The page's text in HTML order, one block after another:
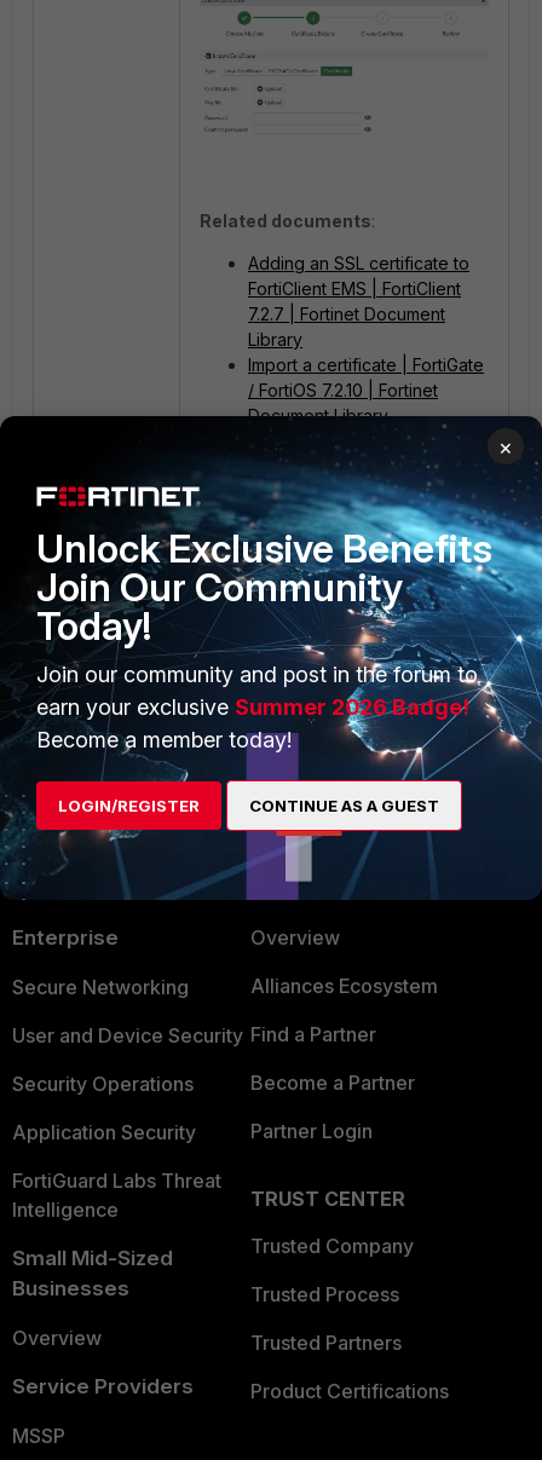
Related documents:
Adding an SSL certificate to
FortiClient EMS | FortiClient
7.2.7 | Fortinet Document
Library
Import a certificate | FortiGate
/ FortiOS 7.2.10 | Fortinet
Document Library
How to convert certificates or
export a decrypted private
key:
Request an SSL digital
certificate from a... - Fortinet
Community
FortiClient EMS
1 person likes this
PRODUCTS
Enterprise
Secure Networking
User and Device Security
Security Operations
Application Security
FortiGuard Labs Threat
Intelligence
Small Mid-Sized
Businesses
Overview
Service Providers
MSSP
PARTNERS
Overview
Alliances Ecosystem
Find a Partner
Become a Partner
Partner Login
TRUST CENTER
Trusted Company
Trusted Process
Trusted Partners
Product Certifications
×
Unlock Exclusive Benefits
Join Our Community
Today!
Join our community and post in the forum to
earn your exclusive Summer 2026 Badge!
Become a member today!
LOGIN/REGISTER CONTINUE AS A GUEST